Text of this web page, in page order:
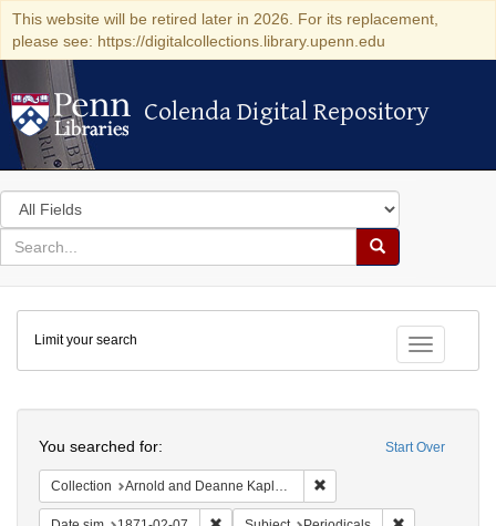
This website will be retired later in 2026. For its replacement,
please see: https://digitalcollections.library.upenn.edu
Colenda Digital Repository
Colenda Digital Repository
Search
in
for
search
Search
Colenda
Digital
Repository
Toggle
Limit your search
Start Over
You searched for:
Collection Arnold and Deanne Kaplan Collection of Early American Judaica (University of Pennsylvania)